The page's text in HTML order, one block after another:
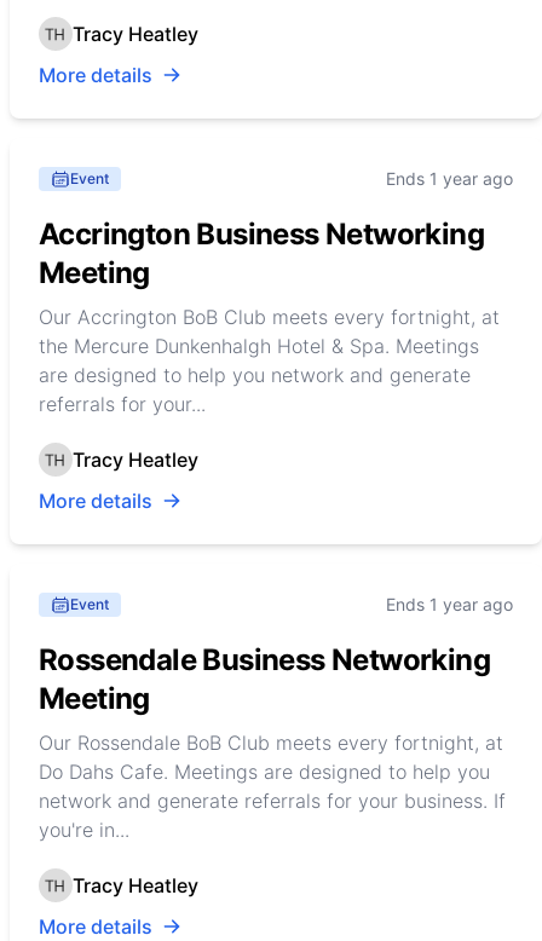
Tracy Heatley
More details
Event Ends 1 year ago
Accrington Business Networking
Meeting
Our Accrington BoB Club meets every fortnight, at
the Mercure Dunkenhalgh Hotel & Spa. Meetings
are designed to help you network and generate
referrals for your...
Tracy Heatley
More details
Event Ends 1 year ago
Rossendale Business Networking
Meeting
Our Rossendale BoB Club meets every fortnight, at
Do Dahs Cafe. Meetings are designed to help you
network and generate referrals for your business. If
you're in...
Tracy Heatley
More details